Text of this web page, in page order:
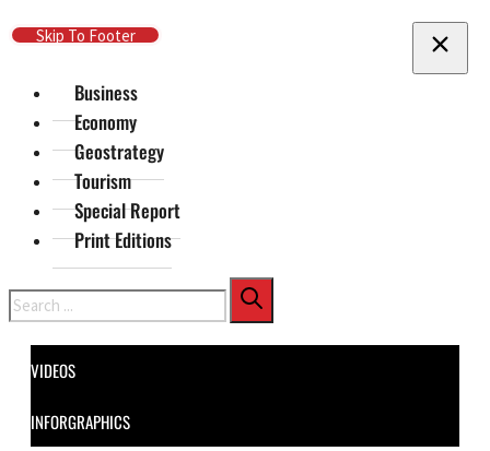
Skip To Main Content
Skip To Footer
Business
Economy
Geostrategy
Tourism
Special Report
Print Editions
Search
VIDEOS
INFORGRAPHICS